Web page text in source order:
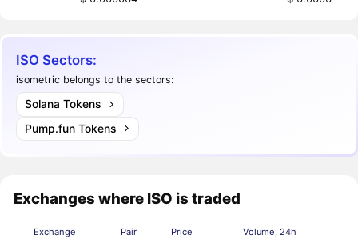
ISO Sectors:
isometric belongs to the sectors:
Solana Tokens
Pump.fun Tokens
Exchanges where ISO is traded
Exchange Pair Price Volume, 24h